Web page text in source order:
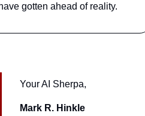
gotten ahead of reality.
Your AI Sherpa,
Mark R. Hinkle